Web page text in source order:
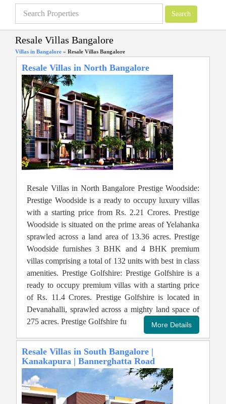
Resale Villas Bangalore
Villas in Bangalore » Resale Villas Bangalore
Resale Villas in North Bangalore
Resale Villas in North Bangalore Prestige Woodside:
Prestige Woodside is a ready to occupy luxury villas
with a starting price from Rs. 2.21 Crores. Prestige
Woodside is situated on the prime areas of Yelahanka
sprawled across a land area of 13.36 acres. Prestige
Woodside furnishes 3 BHK and 4 BHK premium
villas comprising a total of 132 units with best in class
amenities. Prestige Golfshire: Prestige Golfshire is a
ready to occupy premium villas with a starting price
of Rs. 11.4 Crores. Prestige Golfshire is located in
Devanahalli, sprawled across a mighty land space of
275 acres. Prestige Golfshire fu
Resale Villas in South Bangalore |
Kanakapura | Bannerghatta Road